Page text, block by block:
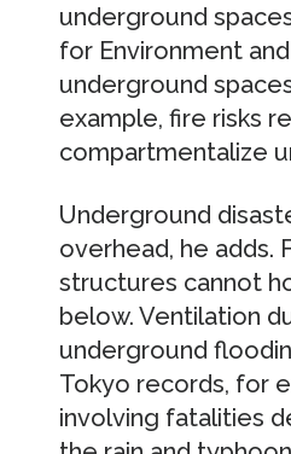
underground
for Environment
underground
example, fire risks
compartmentalize
Underground
overhead, he adds.
structures cannot
below. Ventilation
underground
Tokyo records, for
involving fatalities